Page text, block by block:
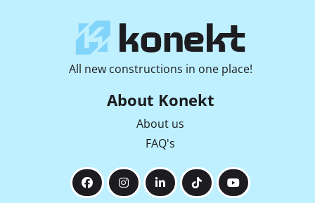
All new constructions in one place!
About Konekt
About us
FAQ's